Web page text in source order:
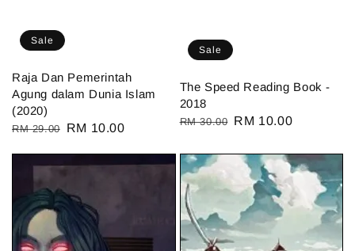
Sale
Raja Dan Pemerintah
Agung dalam Dunia Islam
(2020)
Regular
RM 29.00
Sale
RM 10.00
Sale
The Speed Reading Book -
2018
Regular
RM 30.00 Sale
RM 10.00